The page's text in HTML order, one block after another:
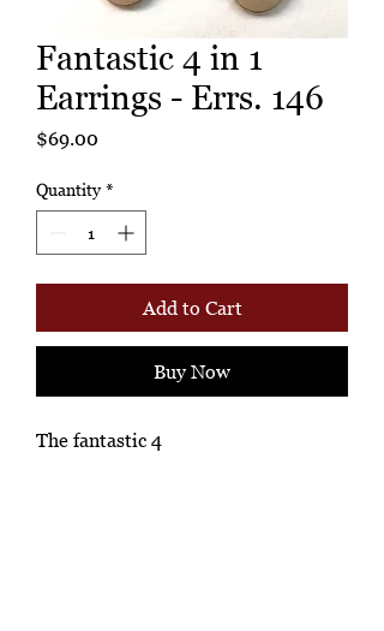
Fantastic 4 in 1
Earrings - Errs. 146
$69.00
Quantity *
Add to Cart
Buy Now
The fantastic 4